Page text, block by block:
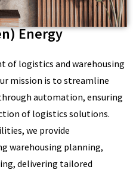
Energy
of logistics and warehousing
mission is to streamline
automation, ensuring
of logistics solutions.
we provide
warehousing planning,
delivering tailored